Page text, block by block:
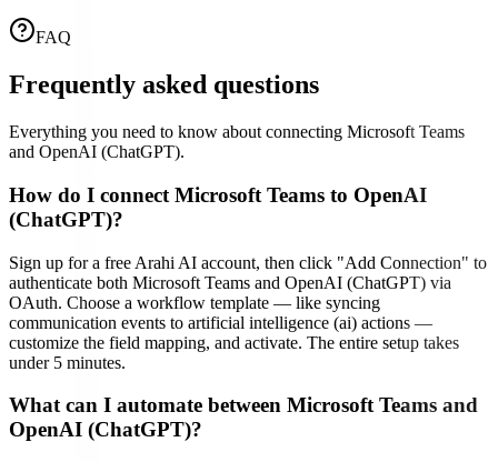
FAQ
Frequently asked questions
Everything you need to know about connecting Microsoft Teams
and OpenAI (ChatGPT).
How do I connect Microsoft Teams to OpenAI
(ChatGPT)?
Sign up for a free Arahi AI account, then click "Add Connection" to
authenticate both Microsoft Teams and OpenAI (ChatGPT) via
OAuth. Choose a workflow template — like syncing
communication events to artificial intelligence (ai) actions —
customize the field mapping, and activate. The entire setup takes
under 5 minutes.
What can I automate between Microsoft Teams and
OpenAI (ChatGPT)?